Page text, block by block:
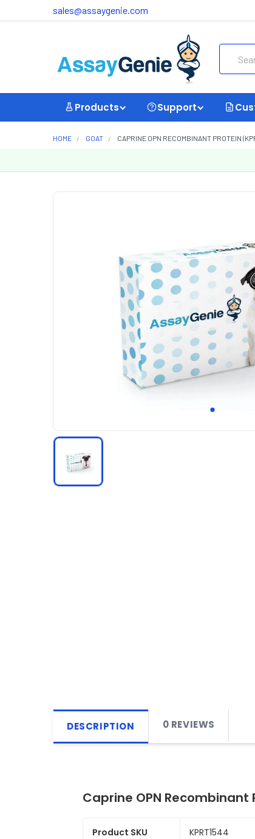
sales@assaygenie.com
Products Support
HOME GOAT CAPRINE OPN RECOMBINANT PROTEIN
DESCRIPTION 0 REVIEWS
Caprine OPN Recombinant
Product SKU KPRT1544